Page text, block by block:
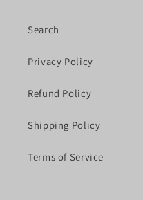
Search
Privacy Policy
Refund Policy
Shipping Policy
Terms of Service